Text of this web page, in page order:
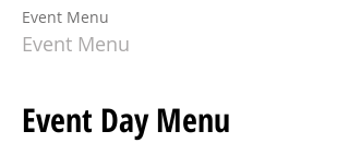
Event Menu
Event Menu
Event Day Menu